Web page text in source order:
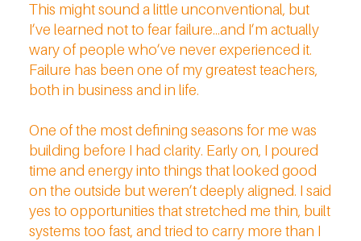
This might sound a little unconventional, but
I’ve learned not to fear failure...and I’m actually
wary of people who’ve never experienced it.
Failure has been one of my greatest teachers,
both in business and in life.
One of the most defining seasons for me was
building before I had clarity. Early on, I poured
time and energy into things that looked good
on the outside but weren’t deeply aligned. I said
yes to opportunities that stretched me thin, built
systems too fast, and tried to carry more than I